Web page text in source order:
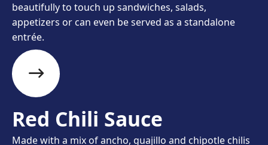
beautifully to touch up sandwiches, salads,
appetizers or can even be served as a standalone
entrée.
Red Chili Sauce
Made with a mix of ancho, guajillo and chipotle chilis